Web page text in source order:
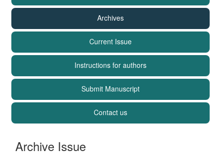
Archives
Current Issue
Instructions for authors
Submit Manuscript
Contact us
Archive Issue